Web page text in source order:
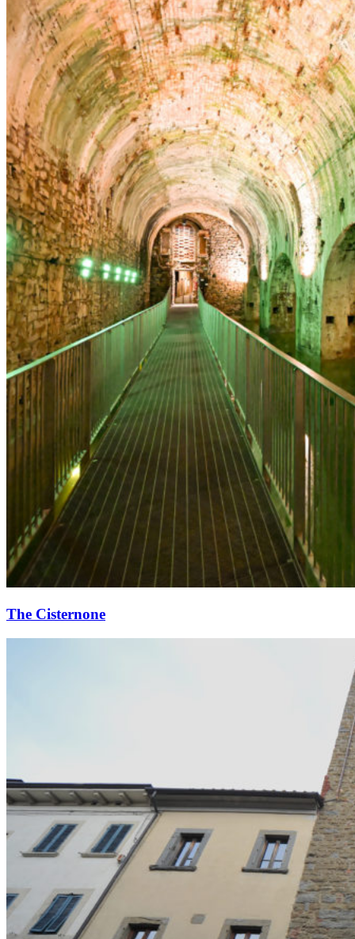
The Cisternone